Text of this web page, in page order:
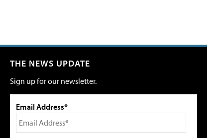
THE NEWS UPDATE
Sign up for our newsletter.
Email Address*